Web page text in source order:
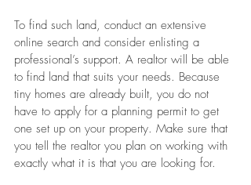
To find such land, conduct an extensive
online search and consider enlisting a
professional’s support. A realtor will be able
to find land that suits your needs. Because
tiny homes are already built, you do not
have to apply for a planning permit to get
one set up on your property. Make sure that
you tell the realtor you plan on working with
exactly what it is that you are looking for.